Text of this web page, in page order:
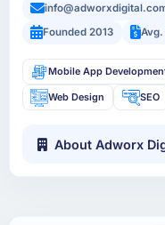
Founded 2013
Mobile App
Web Design SEO
About Adworx